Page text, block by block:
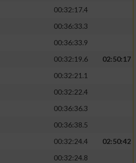
00:32:17.4
00:36:33.3
00:36:33.9
00:32:19.6
02:50:17
00:32:21.1
00:32:22.4
00:36:36.3
00:36:38.5
00:32:24.4
02:50:42
00:32:24.8